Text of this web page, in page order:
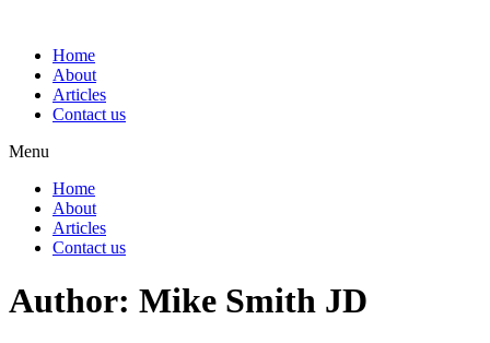
Home
About
Articles
Contact us
Menu
Home
About
Articles
Contact us
Author: Mike Smith JD